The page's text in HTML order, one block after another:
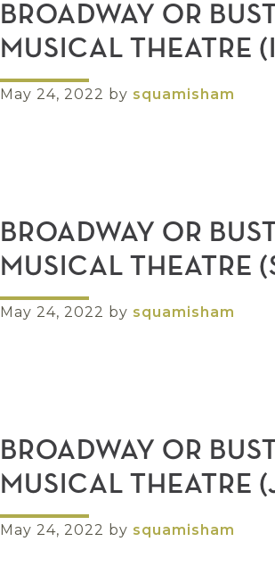
BROADWAY OR
MUSICAL THEATRE
May 24, 2022 by squamisham
BROADWAY OR
MUSICAL THEATRE
May 24, 2022 by squamisham
BROADWAY OR
MUSICAL THEATRE
May 24, 2022 by squamisham